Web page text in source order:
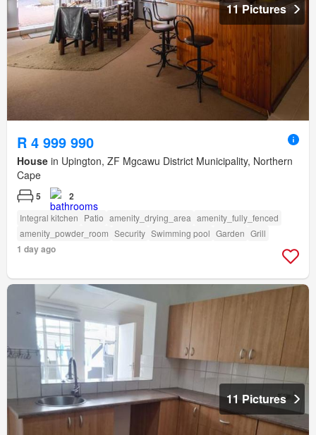
11 Pictures
R 4 999 990
House in Upington, ZF Mgcawu District Municipality, Northern
Cape
5 2
Integral kitchen Patio amenity_drying_area amenity_fully_fenced
amenity_powder_room Security Swimming pool Garden Grill
1 day ago
11 Pictures